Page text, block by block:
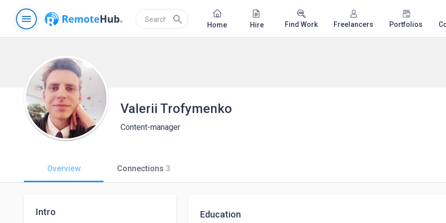
menu search Home Hire Find Work Freelancers Portfolios
Valerii Trofymenko
Content-manager
Overview Connections 3
Intro Education